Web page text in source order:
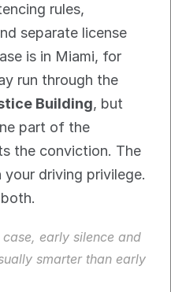
rules,
separate license
is in Miami, for
Building, but
part of the
the conviction. The
driving privilege.
case, early silence and
smarter than early